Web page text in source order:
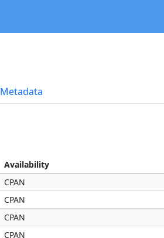
Metadata
Availability
CPAN
CPAN
CPAN
CPAN